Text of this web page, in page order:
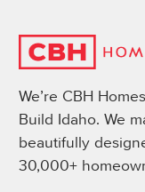
We’re CBH
Build Idaho. We
beautifully
30,000+